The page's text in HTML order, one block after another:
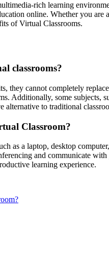
rich learning
online. Whether you
of Virtual Classrooms.
classrooms?
they cannot completely
Additionally, some subjects,
to traditional
Classroom?
as a laptop, desktop
and communicate
learning experience.